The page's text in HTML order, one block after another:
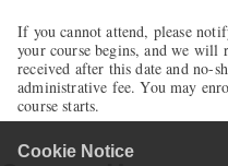
Cookie Notice
If you cannot attend, please
your course begins, and we will
received after this date and no-
administrative fee. You may
course starts.